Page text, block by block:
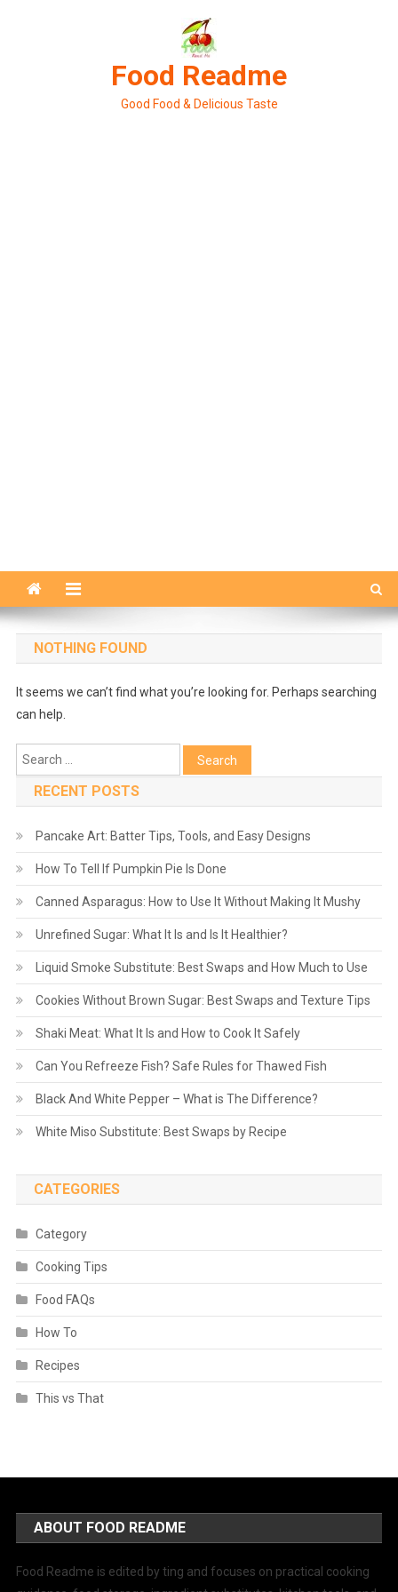
Food Readme
Good Food & Delicious Taste
NOTHING FOUND
It seems we can’t find what you’re looking for. Perhaps searching
can help.
Search
for:
RECENT POSTS
Pancake Art: Batter Tips, Tools, and Easy Designs
How To Tell If Pumpkin Pie Is Done
Canned Asparagus: How to Use It Without Making It Mushy
Unrefined Sugar: What It Is and Is It Healthier?
Liquid Smoke Substitute: Best Swaps and How Much to Use
Cookies Without Brown Sugar: Best Swaps and Texture Tips
Shaki Meat: What It Is and How to Cook It Safely
Can You Refreeze Fish? Safe Rules for Thawed Fish
Black And White Pepper – What is The Difference?
White Miso Substitute: Best Swaps by Recipe
CATEGORIES
Category
Cooking Tips
Food FAQs
How To
Recipes
This vs That
ABOUT FOOD README
Food Readme is edited by ting and focuses on practical cooking